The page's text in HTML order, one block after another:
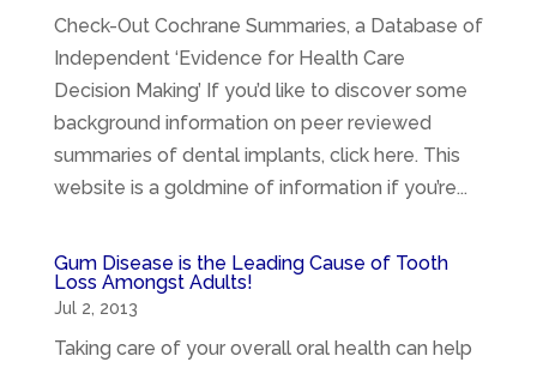
Check-Out Cochrane Summaries, a Database of
Independent ‘Evidence for Health Care
Decision Making’ If you’d like to discover some
background information on peer reviewed
summaries of dental implants, click here. This
website is a goldmine of information if you’re...
Gum Disease is the Leading Cause of Tooth
Loss Amongst Adults!
Jul 2, 2013
Taking care of your overall oral health can help